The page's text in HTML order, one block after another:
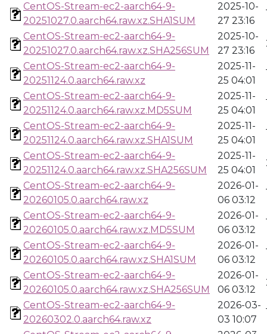
CentOS-Stream-ec2-aarch64-9-
20251027.0.aarch64.raw.xz.SHA1SUM
2025-10-
27 23:16
CentOS-Stream-ec2-aarch64-9-
20251027.0.aarch64.raw.xz.SHA256SUM
2025-10-
27 23:16
CentOS-Stream-ec2-aarch64-9-
20251124.0.aarch64.raw.xz
2025-11-
25 04:01
CentOS-Stream-ec2-aarch64-9-
20251124.0.aarch64.raw.xz.MD5SUM
2025-11-
25 04:01
CentOS-Stream-ec2-aarch64-9-
20251124.0.aarch64.raw.xz.SHA1SUM
2025-11-
25 04:01
CentOS-Stream-ec2-aarch64-9-
20251124.0.aarch64.raw.xz.SHA256SUM
2025-11-
25 04:01
CentOS-Stream-ec2-aarch64-9-
20260105.0.aarch64.raw.xz
2026-01-
06 03:12
CentOS-Stream-ec2-aarch64-9-
20260105.0.aarch64.raw.xz.MD5SUM
2026-01-
06 03:12
CentOS-Stream-ec2-aarch64-9-
20260105.0.aarch64.raw.xz.SHA1SUM
2026-01-
06 03:12
CentOS-Stream-ec2-aarch64-9-
20260105.0.aarch64.raw.xz.SHA256SUM
2026-01-
06 03:12
CentOS-Stream-ec2-aarch64-9-
20260302.0.aarch64.raw.xz
2026-03-
03 10:07